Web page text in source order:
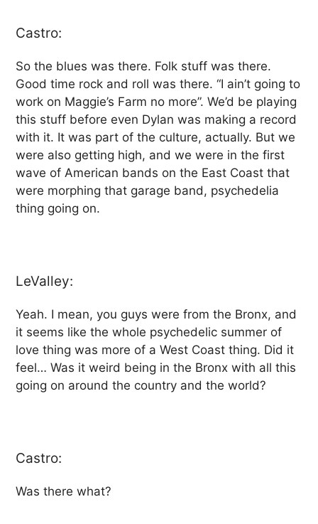
Castro:
So the blues was there. Folk stuff was there.
Good time rock and roll was there. “I ain’t going to
work on Maggie’s Farm no more”. We’d be playing
this stuff before even Dylan was making a record
with it. It was part of the culture, actually. But we
were also getting high, and we were in the first
wave of American bands on the East Coast that
were morphing that garage band, psychedelia
thing going on.
LeValley:
Yeah. I mean, you guys were from the Bronx, and
it seems like the whole psychedelic summer of
love thing was more of a West Coast thing. Did it
feel… Was it weird being in the Bronx with all this
going on around the country and the world?
Castro:
Was there what?